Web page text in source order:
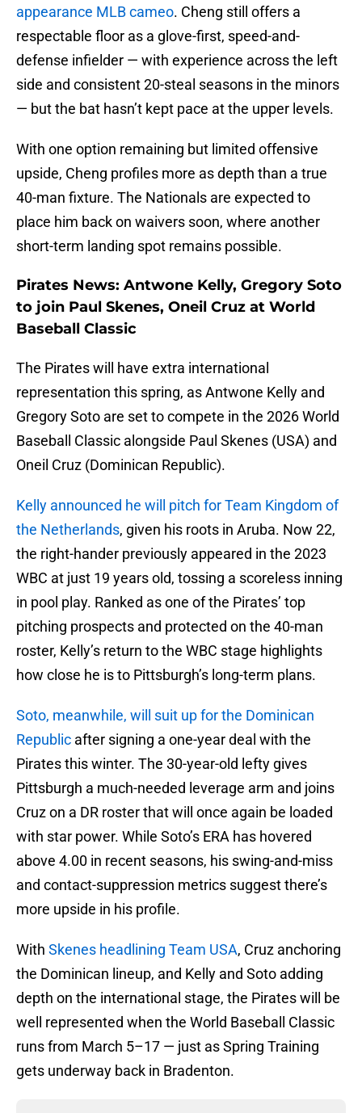
appearance MLB cameo. Cheng still offers a
respectable floor as a glove-first, speed-and-
defense infielder — with experience across the left
side and consistent 20-steal seasons in the minors
— but the bat hasn’t kept pace at the upper levels.
With one option remaining but limited offensive
upside, Cheng profiles more as depth than a true
40-man fixture. The Nationals are expected to
place him back on waivers soon, where another
short-term landing spot remains possible.
Pirates News: Antwone Kelly, Gregory Soto
to join Paul Skenes, Oneil Cruz at World
Baseball Classic
The Pirates will have extra international
representation this spring, as Antwone Kelly and
Gregory Soto are set to compete in the 2026 World
Baseball Classic alongside Paul Skenes (USA) and
Oneil Cruz (Dominican Republic).
Kelly announced he will pitch for Team Kingdom of
the Netherlands, given his roots in Aruba. Now 22,
the right-hander previously appeared in the 2023
WBC at just 19 years old, tossing a scoreless inning
in pool play. Ranked as one of the Pirates’ top
pitching prospects and protected on the 40-man
roster, Kelly’s return to the WBC stage highlights
how close he is to Pittsburgh’s long-term plans.
Soto, meanwhile, will suit up for the Dominican
Republic after signing a one-year deal with the
Pirates this winter. The 30-year-old lefty gives
Pittsburgh a much-needed leverage arm and joins
Cruz on a DR roster that will once again be loaded
with star power. While Soto’s ERA has hovered
above 4.00 in recent seasons, his swing-and-miss
and contact-suppression metrics suggest there’s
more upside in his profile.
With Skenes headlining Team USA, Cruz anchoring
the Dominican lineup, and Kelly and Soto adding
depth on the international stage, the Pirates will be
well represented when the World Baseball Classic
runs from March 5–17 — just as Spring Training
gets underway back in Bradenton.